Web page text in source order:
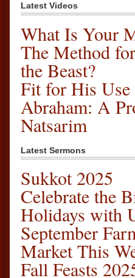
Latest Videos
What Is Your
The Method
the Beast?
Fit for His Use
Abraham: A
Natsarim
Latest Sermons
Sukkot 2025
Celebrate the
Holidays with
September
Market This
Fall Feasts